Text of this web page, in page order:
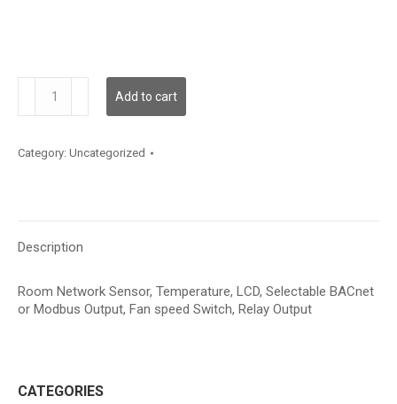
quantity
Add to cart
Category: Uncategorized
Description
Room Network Sensor, Temperature, LCD, Selectable BACnet
or Modbus Output, Fan speed Switch, Relay Output
CATEGORIES